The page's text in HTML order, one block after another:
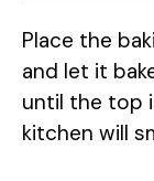
Place the
and let it
until the top
kitchen will